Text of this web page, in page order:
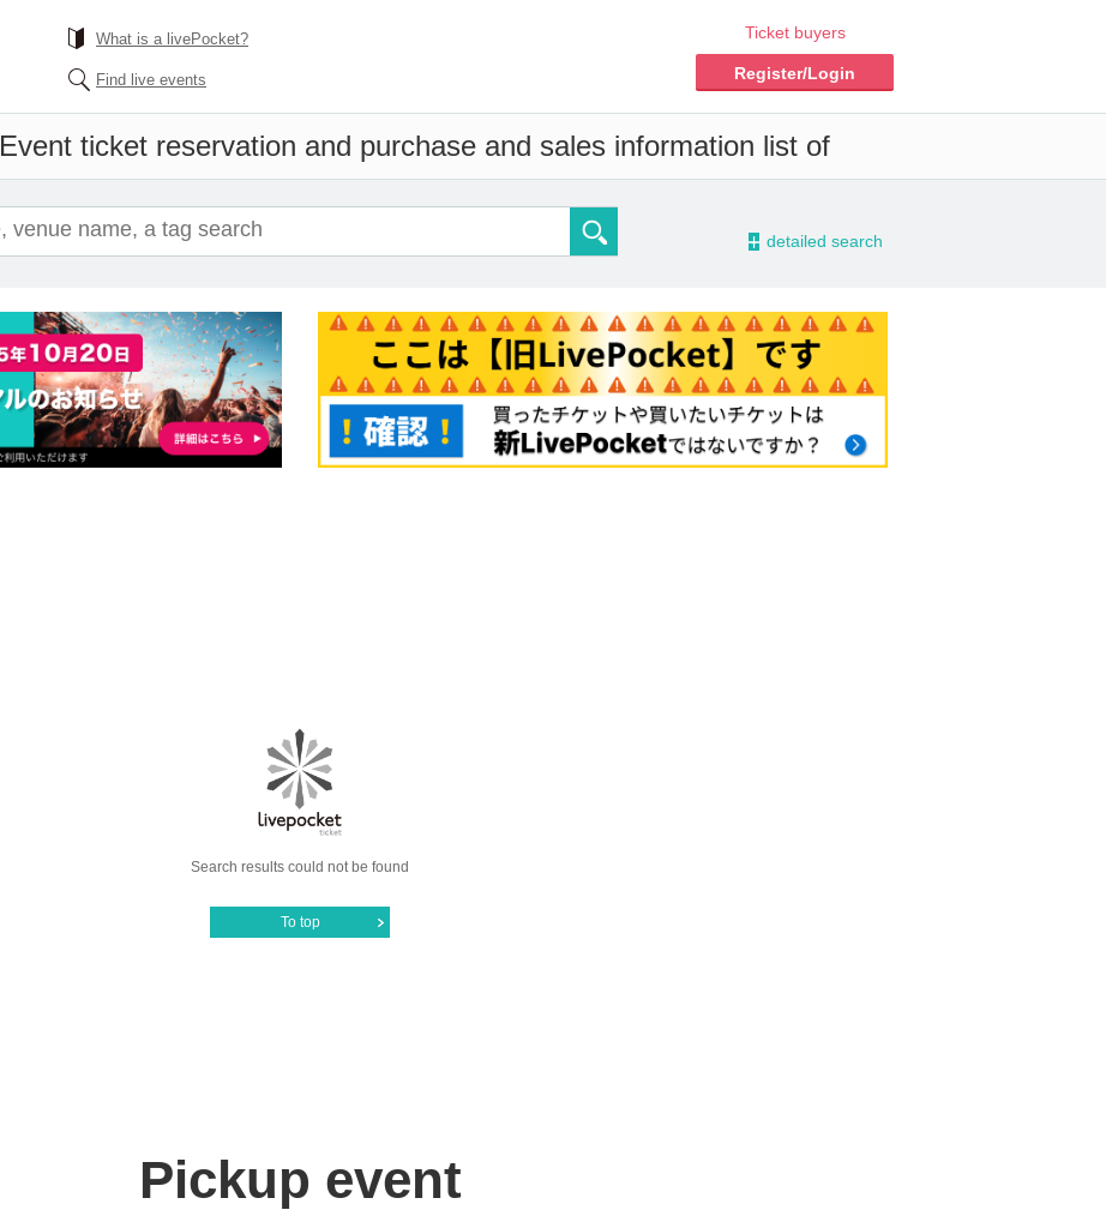
What is a livePocket?
Find live events
Ticket buyers
Register/Login
Event ticket reservation and purchase and sales information list of
- detailed search
Search results could not be found
To top
Pickup event